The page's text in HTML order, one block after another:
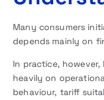
Many consumers
depends mainly on
In practice,
heavily on
behaviour, tariff